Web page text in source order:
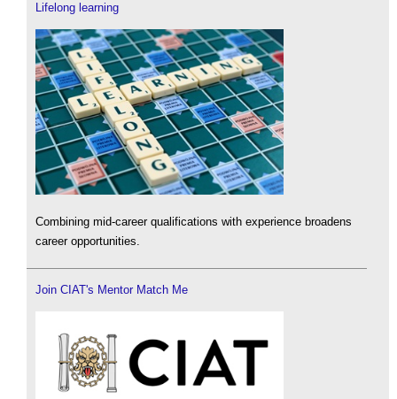
Lifelong learning
Combining mid-career qualifications with experience broadens
career opportunities.
Join CIAT's Mentor Match Me